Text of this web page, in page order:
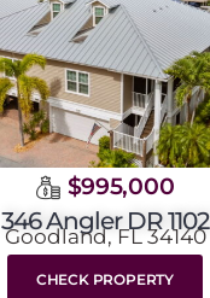
$995,000
346 Angler DR 1102
Goodland, FL 34140
CHECK PROPERTY